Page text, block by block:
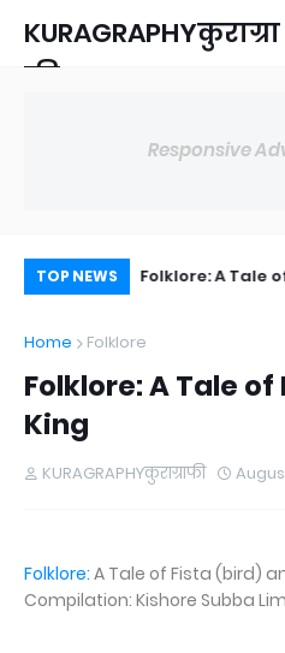
KURAGRAPHYकुराग्रा
फी
Responsive
TOP NEWS Folklore: A Tale
Home Folklore
Folklore: A Tale
King
KURAGRAPHYकुराग्राफी
Folklore: A Tale of Fista (bird)
Compilation: Kishore Subba